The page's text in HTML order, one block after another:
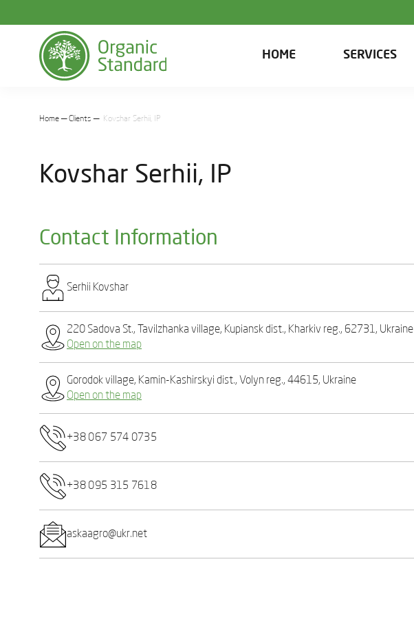
HOME SERVICES
Home Clients Kovshar Sеrhіi, IP
Kovshar Sеrhіi, IP
Contact Information
Sеrhіi Kovshar
220 Sadova St., Tavilzhanka village, Kupiansk dist., Kharkiv reg., 62731, Ukraine
Open on the map
Gorodok village, Kamin-Kashirskyi dist., Volyn reg., 44615, Ukraine
Open on the map
+38 067 574 0735
+38 095 315 7618
askaagro@ukr.net